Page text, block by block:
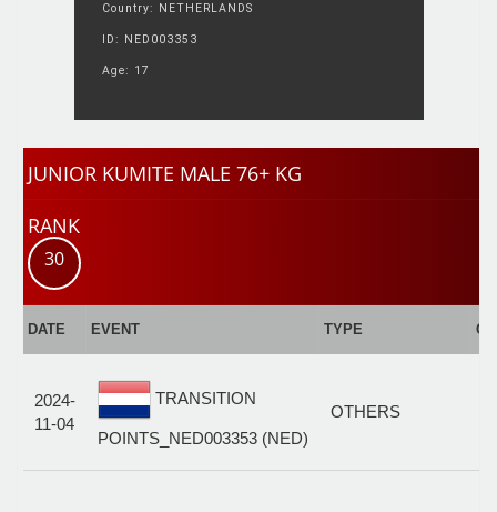
Country: NETHERLANDS
ID: NED003353
Age: 17
JUNIOR KUMITE MALE 76+ KG
RANK
30
DATE EVENT TYPE
2024-
11-04
TRANSITION
POINTS_NED003353 (NED)
OTHERS